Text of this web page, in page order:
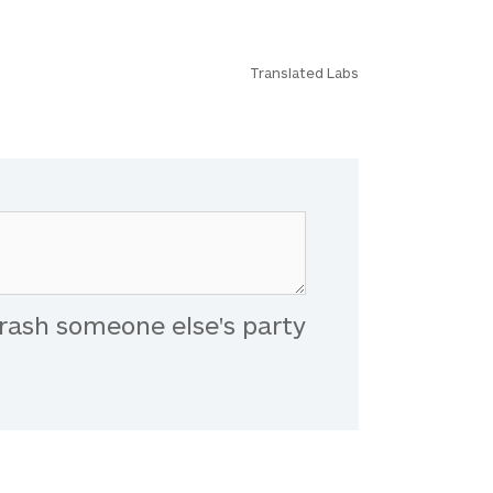
Translated Labs
someone else's party